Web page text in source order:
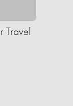
Travel